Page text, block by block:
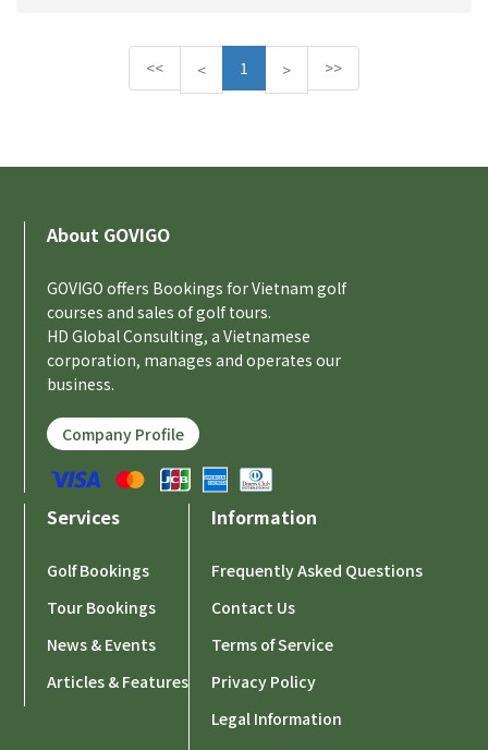
<< <P
r
i
1 >N
e
>>
About GOVIGO
GOVIGO offers Bookings for Vietnam golf
courses and sales of golf tours.
HD Global Consulting, a Vietnamese
corporation, manages and operates our
business.
Company Profile
Services
Golf Bookings
Tour Bookings
News & Events
Articles & Features
Information
Frequently Asked Questions
Contact Us
Terms of Service
Privacy Policy
Legal Information